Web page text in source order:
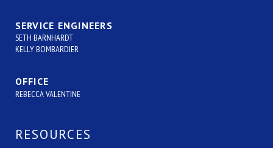
SERVICE ENGINEERS
SETH BARNHARDT
KELLY BOMBARDIER
OFFICE
REBECCA VALENTINE
RESOURCES